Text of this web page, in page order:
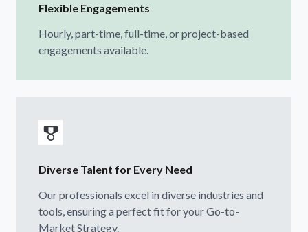
Flexible Engagements
Hourly, part-time, full-time, or project-based
engagements available.
Diverse Talent for Every Need
Our professionals excel in diverse industries and
tools, ensuring a perfect fit for your Go-to-
Market Strategy.